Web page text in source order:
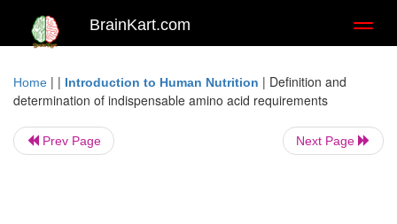
BrainKart.com
Home | | Introduction to Human Nutrition | Definition and
determination of indispensable amino acid requirements
Prev Page Next Page